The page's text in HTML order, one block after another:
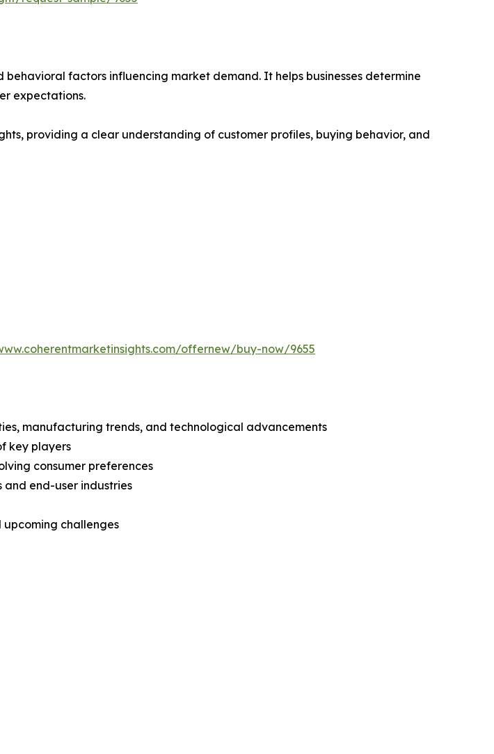
factors influencing market demand. It helps businesses determine
expectations.
providing a clear understanding of customer profiles, buying behavior, and
offernew/buy-now/9655
manufacturing trends, and technological advancements
key players
consumer preferences
and end-user industries
challenges